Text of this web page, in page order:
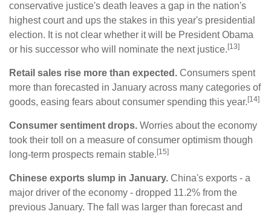
conservative justice's death leaves a gap in the nation's
highest court and ups the stakes in this year's presidential
election. It is not clear whether it will be President Obama
or his successor who will nominate the next justice. [13]
Retail sales rise more than expected. Consumers spent
more than forecasted in January across many categories of
goods, easing fears about consumer spending this year. [14]
Consumer sentiment drops. Worries about the economy
took their toll on a measure of consumer optimism though
long-term prospects remain stable. [15]
Chinese exports slump in January. China's exports - a
major driver of the economy - dropped 11.2% from the
previous January. The fall was larger than forecast and